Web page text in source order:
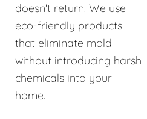
doesn't return. We use
eco-friendly products
that eliminate mold
without introducing harsh
chemicals into your
home.